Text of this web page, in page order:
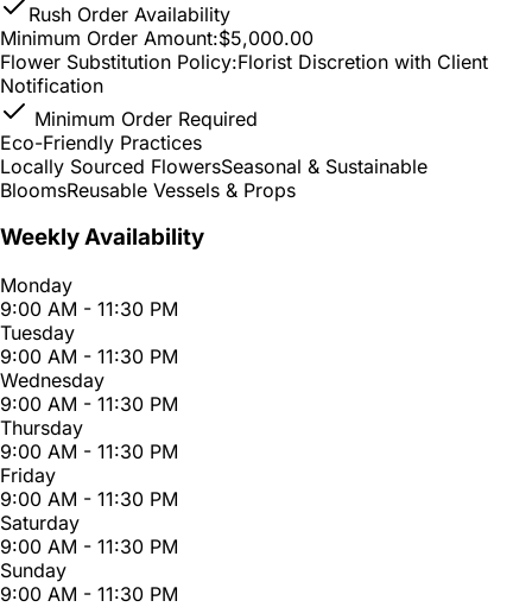
Rush Order Availability
Minimum Order Amount:$5,000.00
Flower Substitution Policy:Florist Discretion with Client
Notification
Minimum Order Required
Eco-Friendly Practices
Locally Sourced FlowersSeasonal & Sustainable
BloomsReusable Vessels & Props
Weekly Availability
Monday
9:00 AM - 11:30 PM
Tuesday
9:00 AM - 11:30 PM
Wednesday
9:00 AM - 11:30 PM
Thursday
9:00 AM - 11:30 PM
Friday
9:00 AM - 11:30 PM
Saturday
9:00 AM - 11:30 PM
Sunday
9:00 AM - 11:30 PM